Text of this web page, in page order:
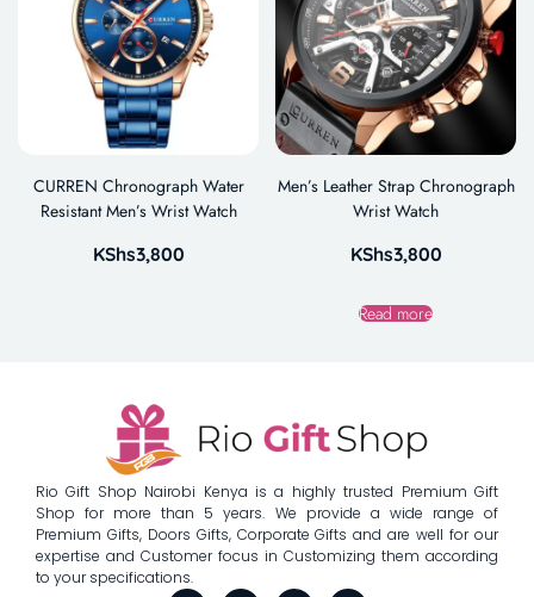
CURREN Chronograph Water
Resistant Men’s Wrist Watch
KShs3,800
Men’s Leather Strap Chronograph
Wrist Watch
KShs3,800
Read more
Rio Gift Shop Nairobi Kenya is a highly trusted Premium Gift
Shop for more than 5 years. We provide a wide range of
Premium Gifts, Doors Gifts, Corporate Gifts and are well for our
expertise and Customer focus in Customizing them according
to your specifications.